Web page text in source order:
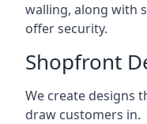
walling, along with
offer security.
Shopfront
We create designs
draw customers in.